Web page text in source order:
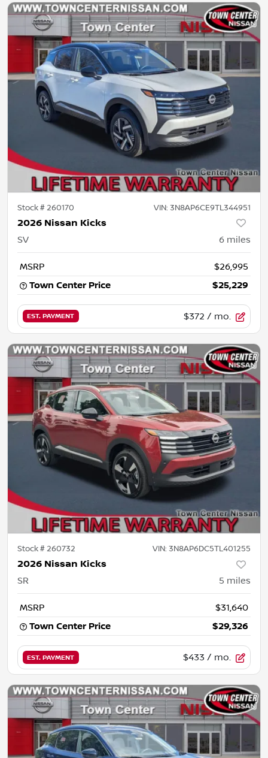
Stock #260170 VIN: 3N8AP6CE9TL344951
2026 Nissan Kicks
SV 6 miles
MSRP
$26,995
Town Center Price
$25,229
EST. PAYMENT $372 / mo.
Stock #260732 VIN: 3N8AP6DC5TL401255
2026 Nissan Kicks
SR 5 miles
MSRP
$31,640
Town Center Price
$29,326
EST. PAYMENT $433 / mo.